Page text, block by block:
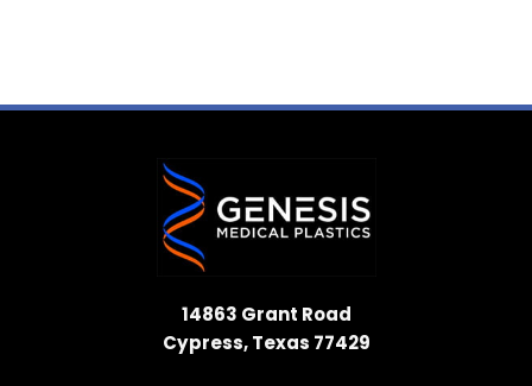
14863 Grant Road
Cypress, Texas 77429